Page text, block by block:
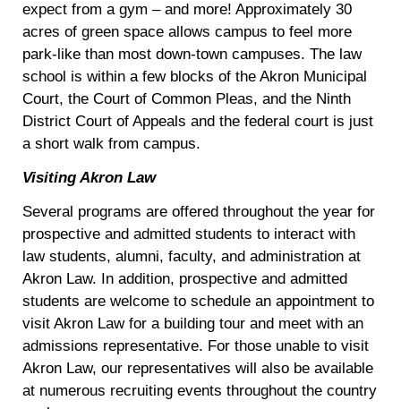
expect from a gym – and more! Approximately 30
acres of green space allows campus to feel more
park-like than most down-town campuses. The law
school is within a few blocks of the Akron Municipal
Court, the Court of Common Pleas, and the Ninth
District Court of Appeals and the federal court is just
a short walk from campus.
Visiting Akron Law
Several programs are offered throughout the year for
prospective and admitted students to interact with
law students, alumni, faculty, and administration at
Akron Law. In addition, prospective and admitted
students are welcome to schedule an appointment to
visit Akron Law for a building tour and meet with an
admissions representative. For those unable to visit
Akron Law, our representatives will also be available
at numerous recruiting events throughout the country